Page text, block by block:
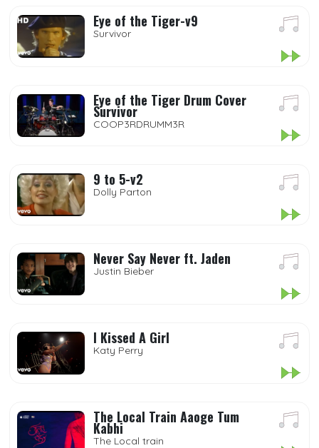
Eye of the Tiger-v9
Survivor
Eye of the Tiger Drum Cover
Survivor
COOP3RDRUMM3R
9 to 5-v2
Dolly Parton
Never Say Never ft. Jaden
Justin Bieber
I Kissed A Girl
Katy Perry
The Local Train Aaoge Tum
Kabhi
The Local train